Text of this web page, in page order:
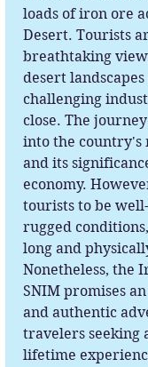
loads of iron ore
Desert. Tourists
breathtaking
desert
challenging
close. The
into the
and its
economy.
tourists to be
rugged
long and
Nonetheless, the
SNIM promises
and authentic
travelers seeking
lifetime